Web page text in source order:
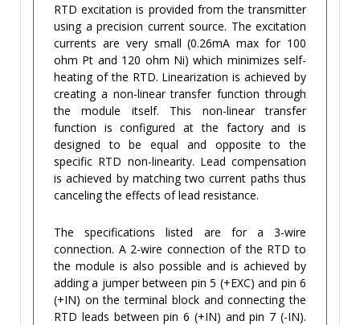
RTD excitation is provided from the transmitter
using a precision current source. The excitation
currents are very small (0.26mA max for 100
ohm Pt and 120 ohm Ni) which minimizes self-
heating of the RTD. Linearization is achieved by
creating a non-linear transfer function through
the module itself. This non-linear transfer
function is configured at the factory and is
designed to be equal and opposite to the
specific RTD non-linearity. Lead compensation
is achieved by matching two current paths thus
canceling the effects of lead resistance.
The specifications listed are for a 3-wire
connection. A 2-wire connection of the RTD to
the module is also possible and is achieved by
adding a jumper between pin 5 (+EXC) and pin 6
(+IN) on the terminal block and connecting the
RTD leads between pin 6 (+IN) and pin 7 (-IN).